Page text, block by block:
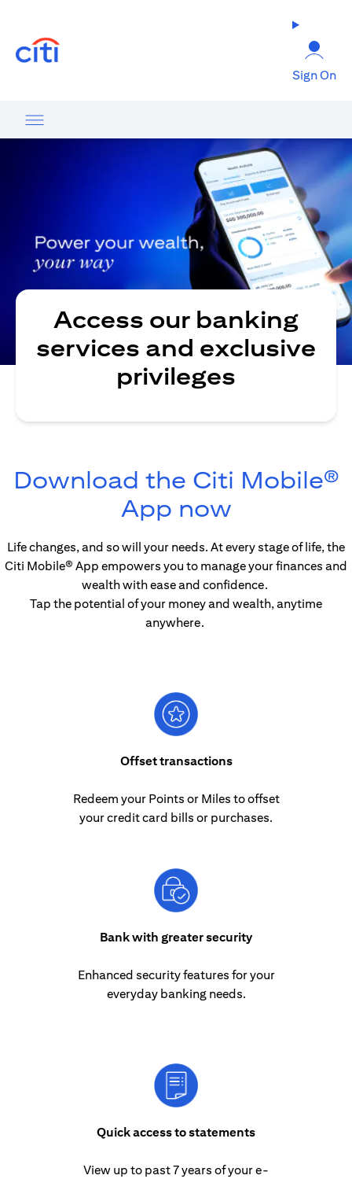
Sign On
Access our banking
services and exclusive
privileges
Download the Citi Mobile®
App nowopens in
Life changes, and so will your needs. At every stage of life, the
Citi Mobile® App empowers you to manage your finances and
wealth with ease and confidence.
Tap the potential of your money and wealth, anytime
anywhere.
Offset transactions
Redeem your Points or Miles to offset
your credit card bills or purchases.
Bank with greater security
Enhanced security features for your
everyday banking needs.
Quick access to statements
View up to past 7 years of your e-